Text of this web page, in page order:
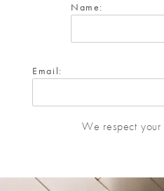
Name:
Email:
We respect your